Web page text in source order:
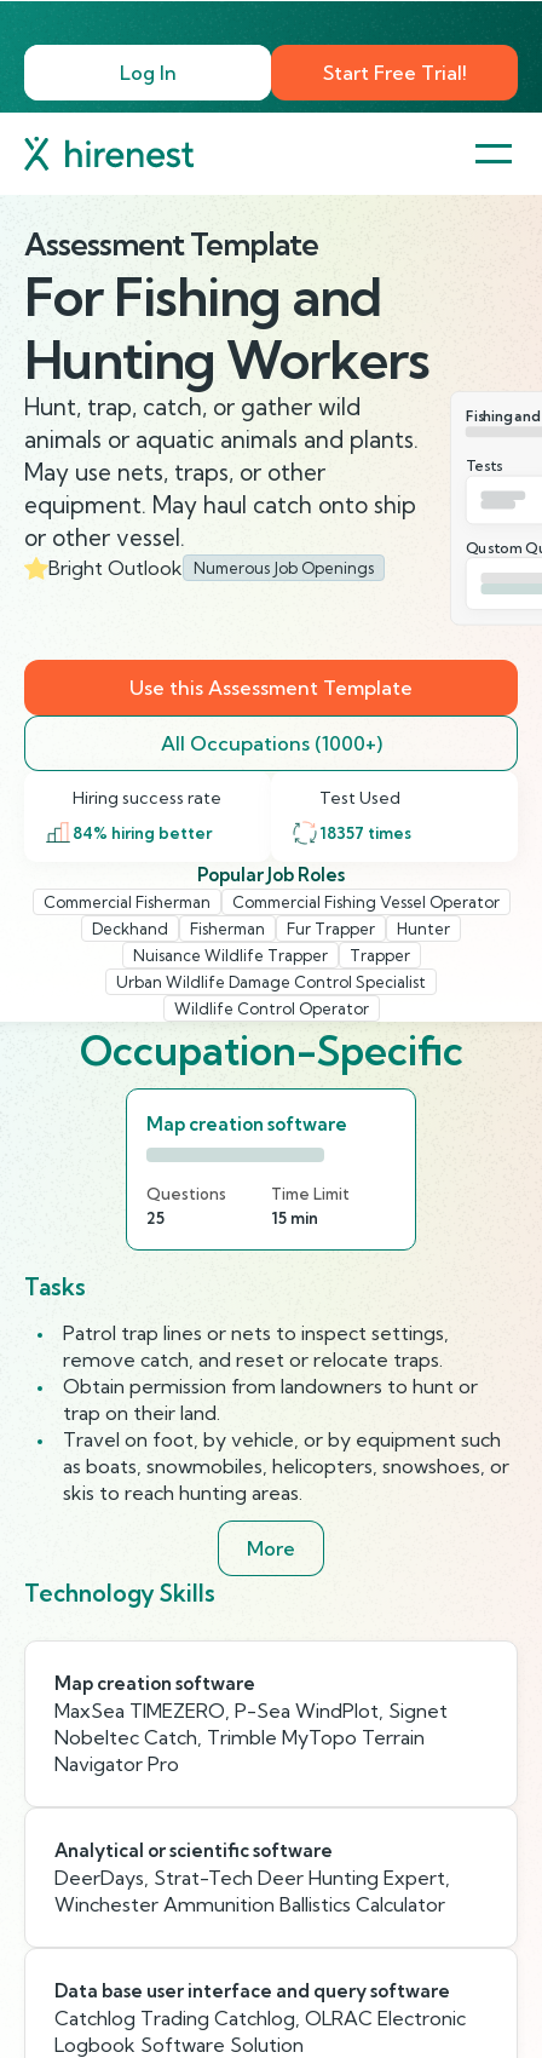
Log In Start Free Trial!
Assessment Template
For Fishing and
Hunting Workers
Hunt, trap, catch, or gather wild
animals or aquatic animals and plants.
May use nets, traps, or other
equipment. May haul catch onto ship
or other vessel.
Bright Outlook Numerous Job Openings
Fishing
Tests
Qustom
Use this Assessment Template
All Occupations (1000+)
Hiring success rate
84% hiring better
Test Used
18357 times
Popular Job Roles
Commercial Fisherman
Commercial Fishing Vessel Operator
Deckhand
Fisherman Fur Trapper
Hunter
Nuisance Wildlife Trapper
Trapper
Urban Wildlife Damage Control Specialist
Wildlife Control Operator
Occupation-Specific
Map creation software
Questions
25
Time Limit
15 min
Tasks
Patrol trap lines or nets to inspect settings,
remove catch, and reset or relocate traps.
Obtain permission from landowners to hunt or
trap on their land.
Travel on foot, by vehicle, or by equipment such
as boats, snowmobiles, helicopters, snowshoes, or
skis to reach hunting areas.
More
Technology Skills
Map creation software
MaxSea TIMEZERO, P-Sea WindPlot, Signet
Nobeltec Catch, Trimble MyTopo Terrain
Navigator Pro
Analytical or scientific software
DeerDays, Strat-Tech Deer Hunting Expert,
Winchester Ammunition Ballistics Calculator
Data base user interface and query software
Catchlog Trading Catchlog, OLRAC Electronic
Logbook Software Solution